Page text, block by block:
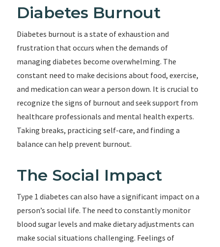
Diabetes Burnout
Diabetes burnout is a state of exhaustion and
frustration that occurs when the demands of
managing diabetes become overwhelming. The
constant need to make decisions about food, exercise,
and medication can wear a person down. It is crucial to
recognize the signs of burnout and seek support from
healthcare professionals and mental health experts.
Taking breaks, practicing self-care, and finding a
balance can help prevent burnout.
The Social Impact
Type 1 diabetes can also have a significant impact on a
person’s social life. The need to constantly monitor
blood sugar levels and make dietary adjustments can
make social situations challenging. Feelings of